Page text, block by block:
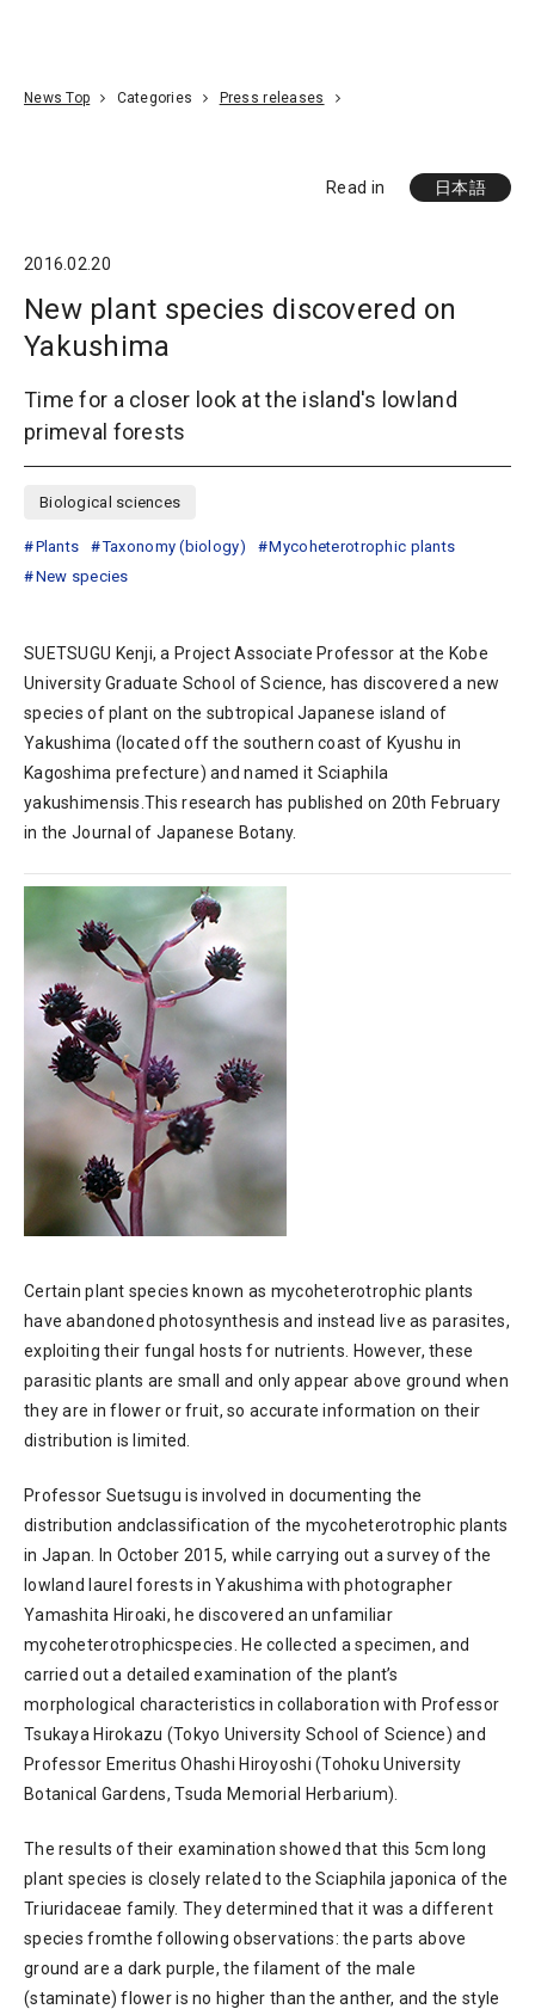
News Top Categories Press releases
Read in 日本語
2016.02.20
New plant species discovered on
Yakushima
Time for a closer look at the island's lowland
primeval forests
Biological sciences
Plants Taxonomy (biology)
Mycoheterotrophic plants
New species
SUETSUGU Kenji, a Project Associate Professor at the Kobe
University Graduate School of Science, has discovered a new
species of plant on the subtropical Japanese island of
Yakushima (located off the southern coast of Kyushu in
Kagoshima prefecture) and named it Sciaphila
yakushimensis.This research has published on 20th February
in the Journal of Japanese Botany.
Certain plant species known as mycoheterotrophic plants
have abandoned photosynthesis and instead live as parasites,
exploiting their fungal hosts for nutrients. However, these
parasitic plants are small and only appear above ground when
they are in flower or fruit, so accurate information on their
distribution is limited.
Professor Suetsugu is involved in documenting the
distribution andclassification of the mycoheterotrophic plants
in Japan. In October 2015, while carrying out a survey of the
lowland laurel forests in Yakushima with photographer
Yamashita Hiroaki, he discovered an unfamiliar
mycoheterotrophicspecies. He collected a specimen, and
carried out a detailed examination of the plant’s
morphological characteristics in collaboration with Professor
Tsukaya Hirokazu (Tokyo University School of Science) and
Professor Emeritus Ohashi Hiroyoshi (Tohoku University
Botanical Gardens, Tsuda Memorial Herbarium).
The results of their examination showed that this 5cm long
plant species is closely related to the Sciaphila japonica of the
Triuridaceae family. They determined that it was a different
species fromthe following observations: the parts above
ground are a dark purple, the filament of the male
(staminate) flower is no higher than the anther, and the style